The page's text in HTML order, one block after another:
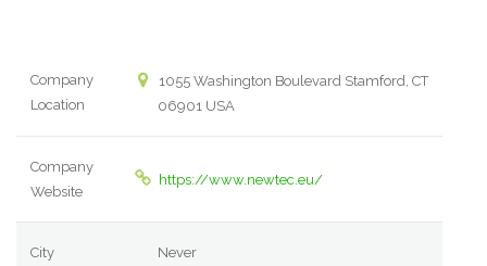
Company
Location
1055 Washington Boulevard Stamford, CT
06901 USA
Company
Website
https://www.newtec.eu/
City Never